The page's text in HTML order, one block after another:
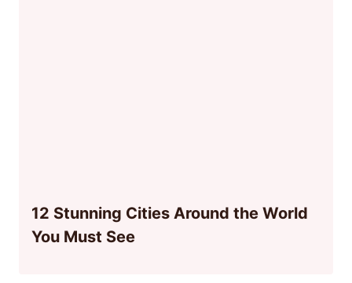
12 Stunning Cities Around the World
You Must See